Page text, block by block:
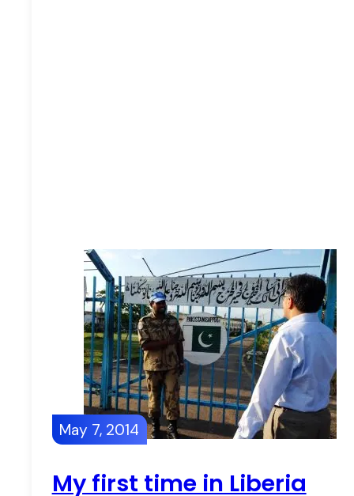
May 7, 2014
My first time in Liberia